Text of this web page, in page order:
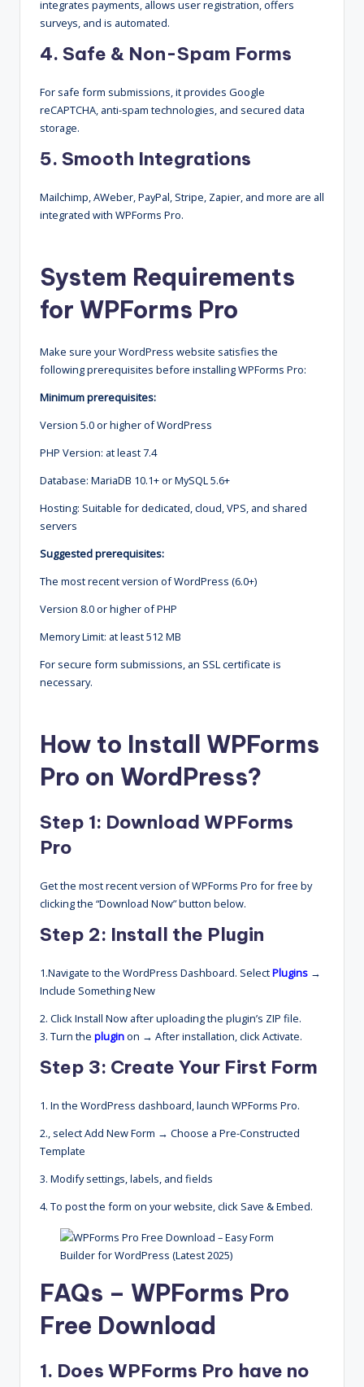
integrates payments, allows user registration, offers
surveys, and is automated.
4. Safe & Non-Spam Forms
For safe form submissions, it provides Google
reCAPTCHA, anti-spam technologies, and secured data
storage.
5. Smooth Integrations
Mailchimp, AWeber, PayPal, Stripe, Zapier, and more are all
integrated with WPForms Pro.
System Requirements
for WPForms Pro
Make sure your WordPress website satisfies the
following prerequisites before installing WPForms Pro:
Minimum prerequisites:
Version 5.0 or higher of WordPress
PHP Version: at least 7.4
Database: MariaDB 10.1+ or MySQL 5.6+
Hosting: Suitable for dedicated, cloud, VPS, and shared
servers
Suggested prerequisites:
The most recent version of WordPress (6.0+)
Version 8.0 or higher of PHP
Memory Limit: at least 512 MB
For secure form submissions, an SSL certificate is
necessary.
How to Install WPForms
Pro on WordPress?
Step 1: Download WPForms
Pro
Get the most recent version of WPForms Pro for free by
clicking the “Download Now” button below.
Step 2: Install the Plugin
1.Navigate to the WordPress Dashboard. SelectPlugins →
Include Something New
2. Click Install Now after uploading the plugin’s ZIP file.
3. Turn the pluginon → After installation, click Activate.
Step 3: Create Your First Form
1. In the WordPress dashboard, launch WPForms Pro.
2., select Add New Form → Choose a Pre-Constructed
Template
3. Modify settings, labels, and fields
4. To post the form on your website, click Save & Embed.
FAQs – WPForms Pro
Free Download
1. Does WPForms Pro have no